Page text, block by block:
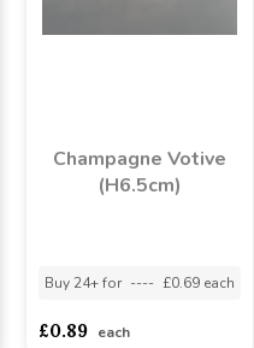
Champagne Votive
(H6.5cm)
Buy 24+ for ---- £0.69 each
£0.89 each